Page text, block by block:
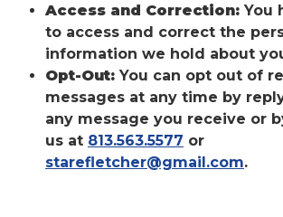
Access and Correction: You
to access and correct the
information we hold about
Opt-Out: You can opt out of
messages at any time by
any message you receive or
us at 813.563.5577 or
starefletcher@gmail.com.